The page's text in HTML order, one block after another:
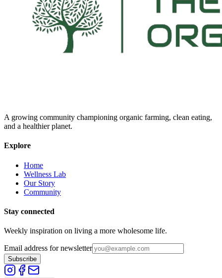
A growing community championing organic farming, clean eating,
and a healthier planet.
Explore
Home
Wellness Lab
Our Story
Community
Stay connected
Weekly inspiration on living a more wholesome life.
Email address for newsletter
Subscribe